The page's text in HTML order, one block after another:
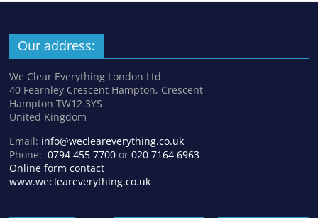
Our address:
We Clear Everything London Ltd
40 Fearnley Crescent Hampton, Crescent
Hampton TW12 3YS
United Kingdom
Email: info@wecleareverything.co.uk
Phone:0794 455 7700 or020 7164 6963
Online form contact
www.wecleareverything.co.uk